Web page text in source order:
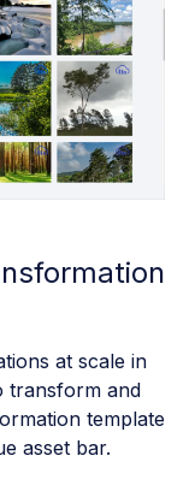
at scale in
transform and
template
asset bar.